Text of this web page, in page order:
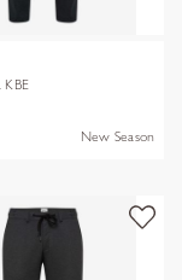
KBE
New Season